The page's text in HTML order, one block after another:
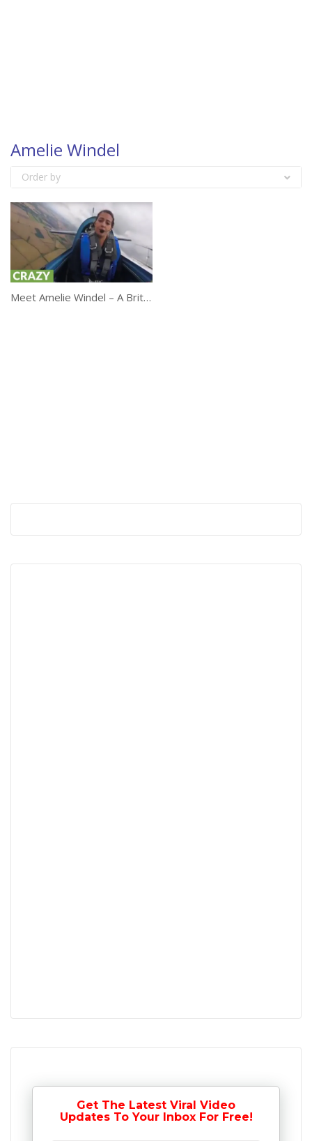
Amelie Windel
Order by
Meet Amelie Windel – A British Female Aerobatic Pilot
Get The Latest Viral Video
Updates To Your Inbox For Free!